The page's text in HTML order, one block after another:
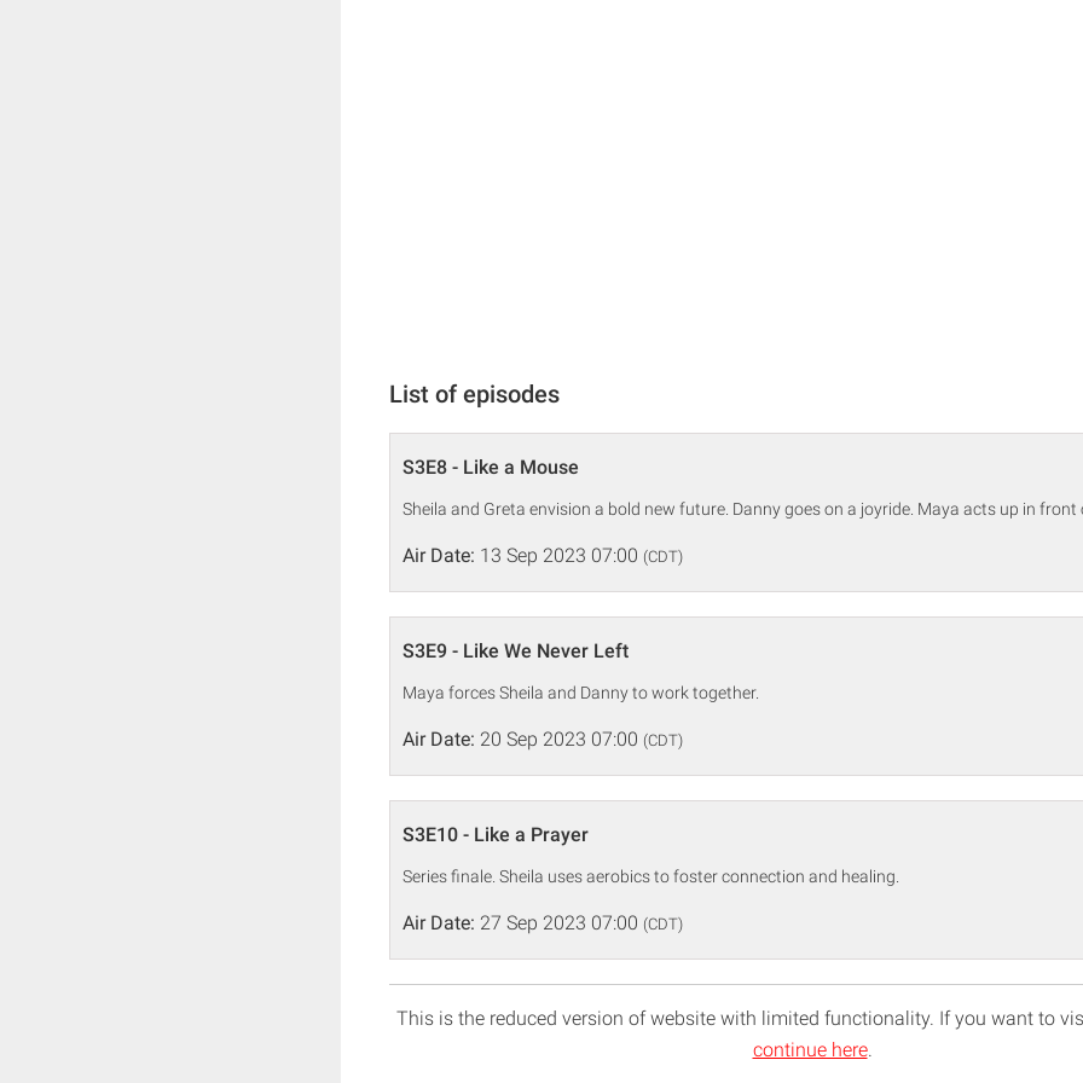
List of episodes
S3E8 - Like a Mouse
Sheila and Greta envision a bold new future. Danny goes on a joyride. Maya acts up in front
Air Date: 13 Sep 2023 07:00 (CDT)
S3E9 - Like We Never Left
Maya forces Sheila and Danny to work together.
Air Date: 20 Sep 2023 07:00 (CDT)
S3E10 - Like a Prayer
Series finale. Sheila uses aerobics to foster connection and healing.
Air Date: 27 Sep 2023 07:00 (CDT)
This is the reduced version of website with limited functionality. If you want to
continue here.